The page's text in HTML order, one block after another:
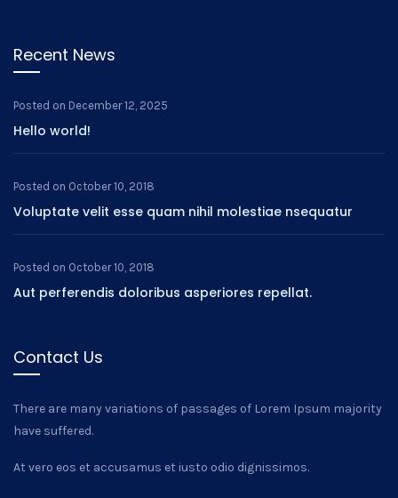
Recent News
Posted on December 12, 2025
Hello world!
Posted on October 10, 2018
Voluptate velit esse quam nihil molestiae nsequatur
Posted on October 10, 2018
Aut perferendis doloribus asperiores repellat.
Contact Us
There are many variations of passages of Lorem Ipsum majority
have suffered.
At vero eos et accusamus et iusto odio dignissimos.